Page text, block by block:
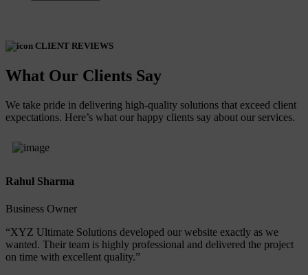
CLIENT REVIEWS
What Our Clients Say
We take pride in delivering high-quality solutions that exceed client
expectations. Here’s what our happy clients say about our services.
Rahul Sharma
Business Owner
“XYZ Ultimate Solutions developed our website exactly as we
wanted. Their team is highly professional and delivered the project
on time with excellent quality.”